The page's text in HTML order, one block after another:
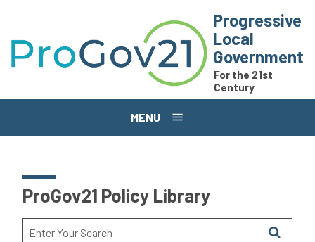
Progressive
Local
Government
For the 21st
Century
MENU
ProGov21 Policy Library